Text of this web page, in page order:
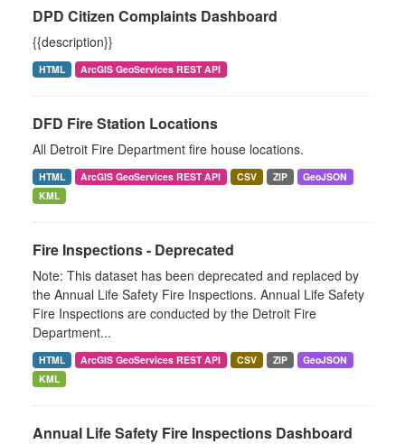
DPD Citizen Complaints Dashboard
{{description}}
HTML ArcGIS GeoServices REST API
DFD Fire Station Locations
All Detroit Fire Department fire house locations.
HTML ArcGIS GeoServices REST API CSV ZIP
GeoJSON
KML
Fire Inspections - Deprecated
Note: This dataset has been deprecated and replaced by
the Annual Life Safety Fire Inspections. Annual Life Safety
Fire Inspections are conducted by the Detroit Fire
Department...
HTML ArcGIS GeoServices REST API CSV ZIP
GeoJSON
KML
Annual Life Safety Fire Inspections Dashboard